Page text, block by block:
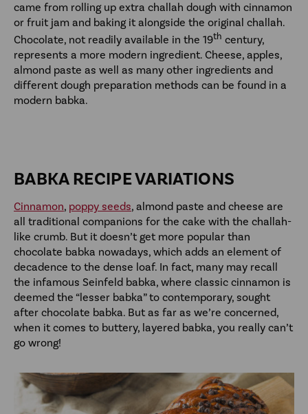
came from rolling up extra challah dough with cinnamon
or fruit jam and baking it alongside the original challah.
Chocolate, not readily available in the 19th century,
represents a more modern ingredient. Cheese, apples,
almond paste as well as many other ingredients and
different dough preparation methods can be found in a
modern babka.
BABKA RECIPE VARIATIONS
Cinnamon, poppy seeds, almond paste and cheese are
all traditional companions for the cake with the challah-
like crumb. But it doesn’t get more popular than
chocolate babka nowadays, which adds an element of
decadence to the dense loaf. In fact, many may recall
the infamous Seinfeld babka, where classic cinnamon is
deemed the “lesser babka” to contemporary, sought
after chocolate babka. But as far as we’re concerned,
when it comes to buttery, layered babka, you really can’t
go wrong!